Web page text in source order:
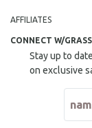
AFFILIATES
CONNECT W/
Stay up to
on exclusive